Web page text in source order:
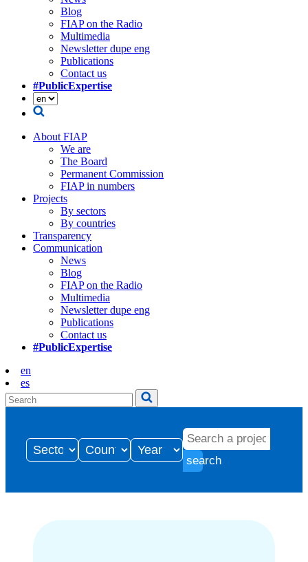
Blog
FIAP on the Radio
Multimedia
Newsletter dupe eng
Publications
Contact us
#PublicExpertise
About FIAP
We are
The Board
Permanent Commission
FIAP in numbers
Projects
By sectors
By countries
Transparency
Communication
News
Blog
FIAP on the Radio
Multimedia
Newsletter dupe eng
Publications
Contact us
#PublicExpertise
en
es
search